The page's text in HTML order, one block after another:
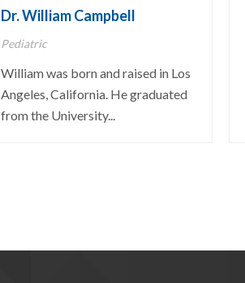
Dr. William Campbell
Pediatric
William was born and raised in Los
Angeles, California. He graduated
from the University...